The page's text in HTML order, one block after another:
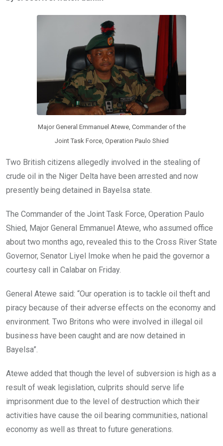
b
er s
A
p
n
Major General Emmanuel Atewe, Commander of the
Joint Task Force, Operation Paulo Shied
Two British citizens allegedly involved in the stealing of
crude oil in the Niger Delta have been arrested and now
presently being detained in Bayelsa state.
The Commander of the Joint Task Force, Operation Paulo
Shied, Major General Emmanuel Atewe, who assumed office
about two months ago, revealed this to the Cross River State
Governor, Senator Liyel Imoke when he paid the governor a
courtesy call in Calabar on Friday.
General Atewe said: “Our operation is to tackle oil theft and
piracy because of their adverse effects on the economy and
environment. Two Britons who were involved in illegal oil
business have been caught and are now detained in
Bayelsa”.
Atewe added that though the level of subversion is high as a
result of weak legislation, culprits should serve life
imprisonment due to the level of destruction which their
activities have cause the oil bearing communities, national
economy as well as threat to future generations.